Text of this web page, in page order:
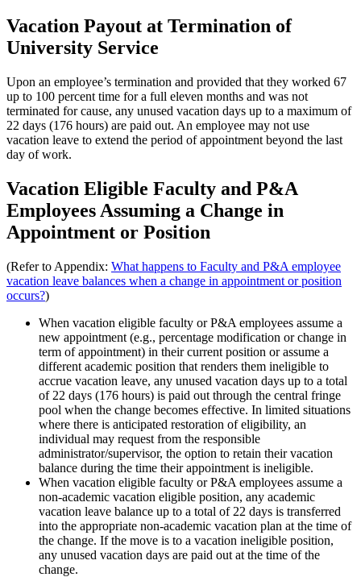
Vacation Payout at Termination of
University Service
Upon an employee’s termination and provided that they worked 67
up to 100 percent time for a full eleven months and was not
terminated for cause, any unused vacation days up to a maximum of
22 days (176 hours) are paid out. An employee may not use
vacation leave to extend the period of appointment beyond the last
day of work.
Vacation Eligible Faculty and P&A
Employees Assuming a Change in
Appointment or Position
(Refer to Appendix: What happens to Faculty and P&A employee
vacation leave balances when a change in appointment or position
occurs?)
When vacation eligible faculty or P&A employees assume a
new appointment (e.g., percentage modification or change in
term of appointment) in their current position or assume a
different academic position that renders them ineligible to
accrue vacation leave, any unused vacation days up to a total
of 22 days (176 hours) is paid out through the central fringe
pool when the change becomes effective. In limited situations
where there is anticipated restoration of eligibility, an
individual may request from the responsible
administrator/supervisor, the option to retain their vacation
balance during the time their appointment is ineligible.
When vacation eligible faculty or P&A employees assume a
non-academic vacation eligible position, any academic
vacation leave balance up to a total of 22 days is transferred
into the appropriate non-academic vacation plan at the time of
the change. If the move is to a vacation ineligible position,
any unused vacation days are paid out at the time of the
change.